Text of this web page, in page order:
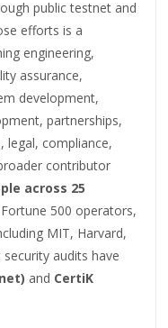
public testnet and
efforts is a
engineering,
assurance,
development,
partnerships,
legal, compliance,
contributor
across 25
500 operators,
MIT, Harvard,
audits have
and CertiK